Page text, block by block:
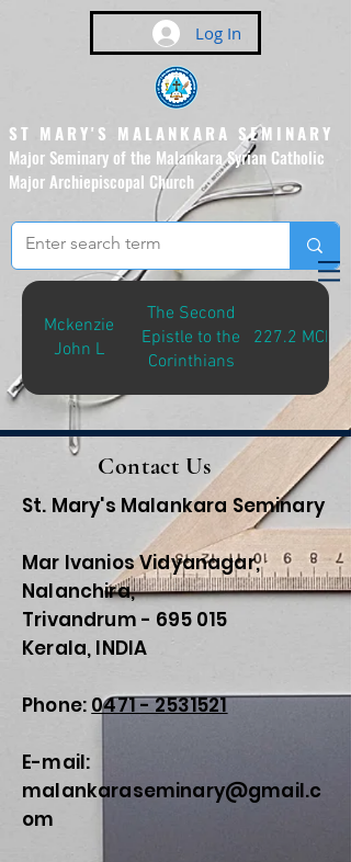
Log In
ST MARY'S MALANKARA SEMINARY
Major Seminary of the Malankara Syrian Catholic
Major Archiepiscopal Church
(Affiliated to the Pontifical
Urban University, Rome)
Mckenzie
John L
The Second
Epistle to the
Corinthians
227.2 MCK-S
Contact Us
St. Mary's Malankara Seminary
Mar Ivanios Vidyanagar,
Nalanchira,
Trivandrum - 695 015
Kerala, INDIA
Phone: 0471 - 2531521
E-mail:
malankaraseminary@gmail.c
om